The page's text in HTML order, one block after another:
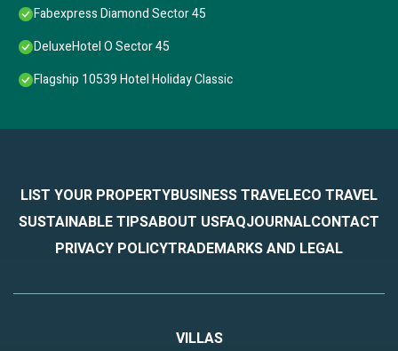
Fabexpress Diamond Sector 45
DeluxeHotel O Sector 45
Flagship 10539 Hotel Holiday Classic
LIST YOUR PROPERTYBUSINESS TRAVELECO TRAVEL
SUSTAINABLE TIPSABOUT USFAQJOURNALCONTACT
PRIVACY POLICYTRADEMARKS AND LEGAL
VILLAS